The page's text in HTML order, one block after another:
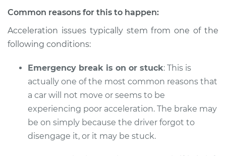
Estimate $94.99
2015 Mini Cooper
L4-2.0L Turbo
Service type
Car does not move
when I step on the
Common reasons for this to happen:
Acceleration issues typically stem from one of the
following conditions:
Emergency break is on or stuck: This is
actually one of the most common reasons that
a car will not move or seems to be
experiencing poor acceleration. The brake may
be on simply because the driver forgot to
disengage it, or it may be stuck.